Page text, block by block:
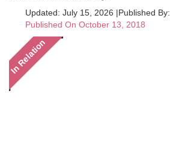
Updated: July 15, 2026 |Published By:
Published On October 13, 2018
In Relation